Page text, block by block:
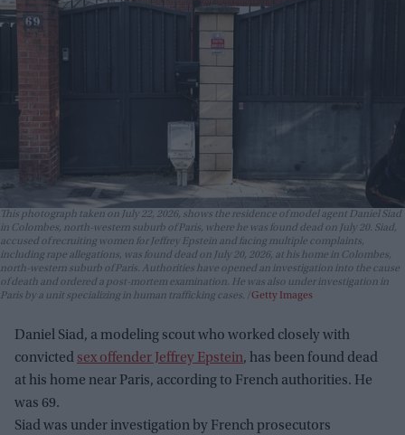
This photograph taken on July 22, 2026, shows the residence of model agent Daniel Siad
in Colombes, north-western suburb of Paris, where he was found dead on July 20. Siad,
accused of recruiting women for Jeffrey Epstein and facing multiple complaints,
including rape allegations, was found dead on July 20, 2026, at his home in Colombes,
north-western suburb of Paris. Authorities have opened an investigation into the cause
of death and ordered a post-mortem examination. He was also under investigation in
Paris by a unit specializing in human trafficking cases.
Getty Images
Daniel Siad, a modeling scout who worked closely with
convicted sex offender Jeffrey Epstein, has been found dead
at his home near Paris, according to French authorities. He
was 69.
Siad was under investigation by French prosecutors